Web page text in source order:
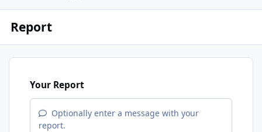
Report
Your Report
Optionally enter a message with your
report.